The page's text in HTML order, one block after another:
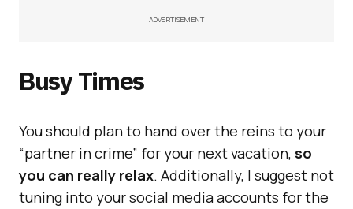
ADVERTISEMENT
Busy Times
You should plan to hand over the reins to your
“partner in crime” for your next vacation, so
you can really relax. Additionally, I suggest not
tuning into your social media accounts for the